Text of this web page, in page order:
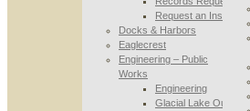
Request an Inspection
Docks & Harbors
Eaglecrest
Engineering – Public
Works
Engineering
Glacial Lake Outburst